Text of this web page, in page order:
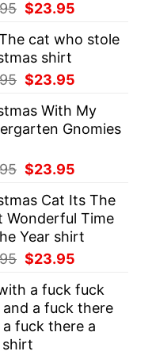
Original
was:
$28.95.
$23.95
is:
cat who stole
shirt
Original
was:
$28.95.
$23.95
is:
$23.95.
With My
Gnomies
Original
was:
$28.95.
$23.95
is:
$23.95.
Cat Its The
Wonderful Time
Year shirt
Original
was:
$28.95.
$23.95
is:
$23.95.
a fuck fuck
and a fuck there
a fuck there a